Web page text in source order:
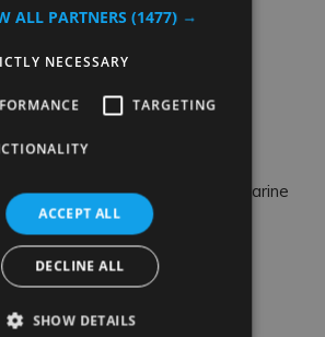
safety, environmental and marine
Visit:
ALL PARTNERS (1477) →
NECESSARY
TARGETING
ACCEPT ALL
DECLINE ALL
SHOW DETAILS